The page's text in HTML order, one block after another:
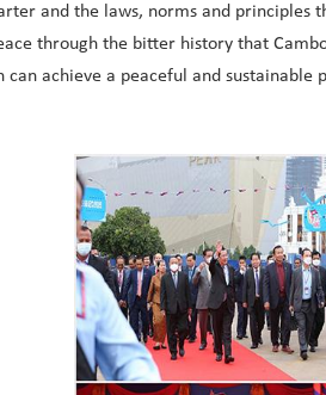
and the laws, norms and
through the bitter history that
achieve a peaceful and sustainable